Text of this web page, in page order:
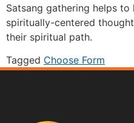
Satsang gathering helps
spiritually-centered
their spiritual path.
Tagged Choose Form